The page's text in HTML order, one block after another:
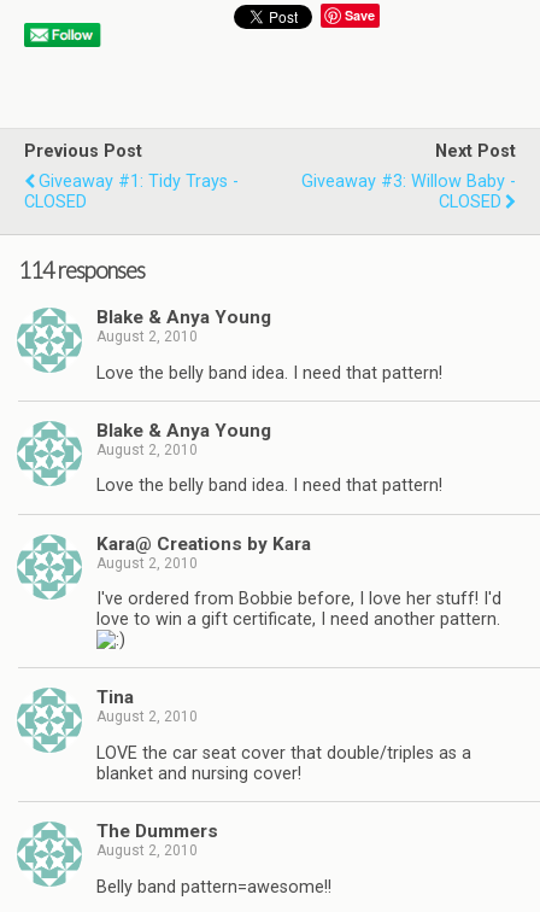
Save
Previous Post
Giveaway #1: Tidy Trays -
CLOSED
Next Post
Giveaway #3: Willow Baby -
CLOSED
114 responses
Blake & Anya Young
August 2, 2010
Love the belly band idea. I need that pattern!
Blake & Anya Young
August 2, 2010
Love the belly band idea. I need that pattern!
Kara@ Creations by Kara
August 2, 2010
I've ordered from Bobbie before, I love her stuff! I'd
love to win a gift certificate, I need another pattern.
Tina
August 2, 2010
LOVE the car seat cover that double/triples as a
blanket and nursing cover!
The Dummers
August 2, 2010
Belly band pattern=awesome!!